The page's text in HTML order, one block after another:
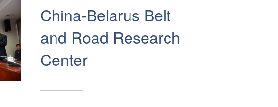
China-Belarus Belt
and Road Research
Center